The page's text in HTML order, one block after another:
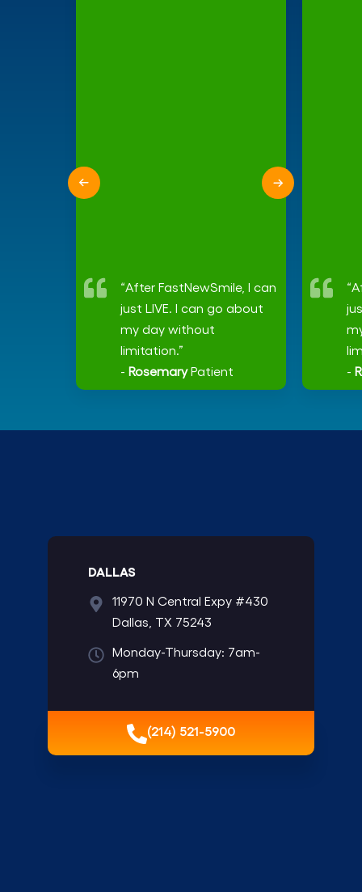
“After FastNewSmile, I can
just LIVE. I can go about
my day without
limitation.”
- RosemaryPatient
-
DALLAS
11970 N Central Expy #430
Dallas, TX 75243
Monday-Thursday: 7am-
6pm
(214) 521-5900